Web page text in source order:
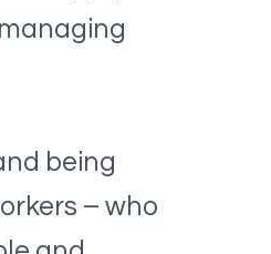
being
– who